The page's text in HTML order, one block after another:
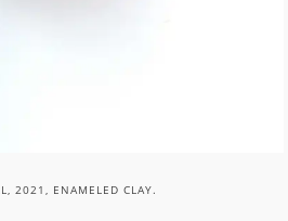
2021, ENAMELED CLAY.